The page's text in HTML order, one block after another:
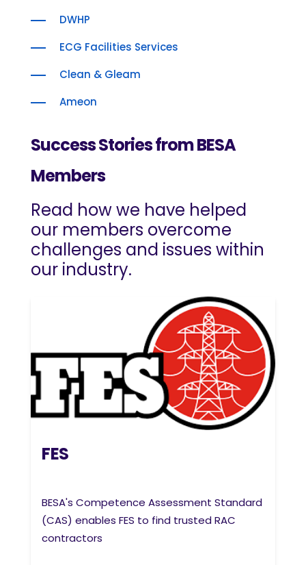
DWHP
ECG Facilities Services
Clean & Gleam
Ameon
Success Stories from BESA
Members
Read how we have helped
our members overcome
challenges and issues within
our industry.
FES
BESA's Competence Assessment Standard
(CAS) enables FES to find trusted RAC
contractors